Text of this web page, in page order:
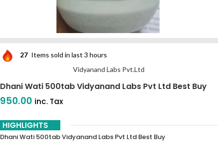
27 Items sold in last 3 hours
Vidyanand Labs Pvt.Ltd
Dhani Wati 500tab Vidyanand Labs Pvt Ltd Best Buy
950.00 inc. Tax
HIGHLIGHTS
Dhani Wati 500tab Vidyanand Labs Pvt Ltd Best Buy